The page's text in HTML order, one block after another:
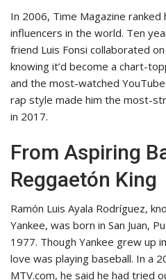
In 2006, Time Magazine
influencers in the world. Ten
friend Luis Fonsi collaborated
knowing it’d become a chart-
and the most-watched
rap style made him the most-
in 2017.
From Aspiring
Reggaetón King
Ramón Luis Ayala Rodríguez,
Yankee, was born in San Juan,
1977. Though Yankee grew up
love was playing baseball. In a
MTV.com, he said he had tried